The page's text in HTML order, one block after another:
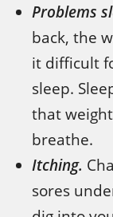
Problems
back, the
it difficult
sleep.
that
breathe.
Itching.
sores